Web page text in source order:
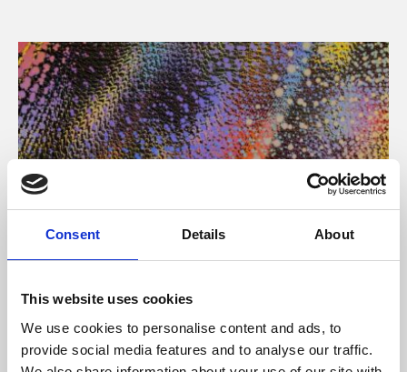
Consent Details About
This website uses cookies
We use cookies to personalise content and ads, to
provide social media features and to analyse our traffic.
About Art
Phoenix’s art and digital culture programme presents
free exhibitions by artists from across the world,
supported by Arts Council England and De Montfort